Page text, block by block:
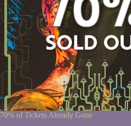
70% of Tickets Already Gone